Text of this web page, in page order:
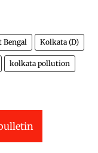
Bengal Kolkata (D)
kolkata pollution